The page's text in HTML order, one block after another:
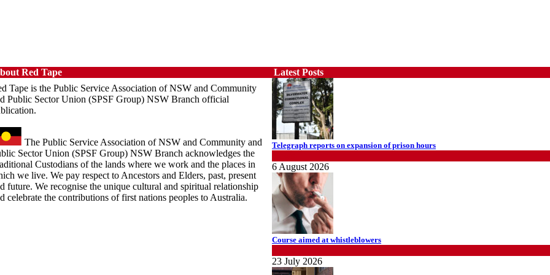
Red Tape
Tape is the Public Service Association of NSW and Community
Public Sector Union (SPSF Group) NSW Branch official
The Public Service Association of NSW and Community and
Sector Union (SPSF Group) NSW Branch acknowledges the
Custodians of the lands where we work and the places in
we live. We pay respect to Ancestors and Elders, past, present
future. We recognise the unique cultural and spiritual relationship
celebrate the contributions of first nations peoples to Australia.
Latest Posts
Telegraph reports on expansion of prison hours
6 August 2026
Course aimed at whistleblowers
23 July 2026